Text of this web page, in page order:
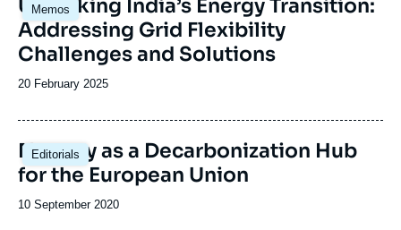
Memos
principale
Unlocking India’s Energy Transition:
Addressing Grid Flexibility
Challenges and Solutions
Date
publication
20 February 2025
Editorials
Image
principale
Norway as a Decarbonization Hub
for the European Union
Date
10 September 2020